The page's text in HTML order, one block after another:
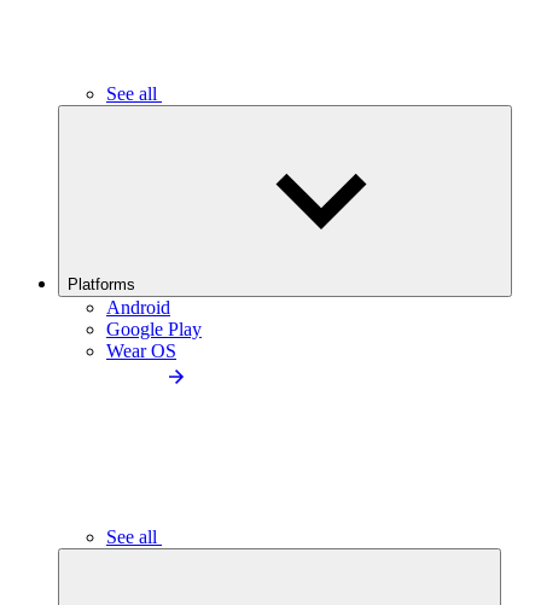
See all
Platforms
Android
Google Play
Wear OS
See all